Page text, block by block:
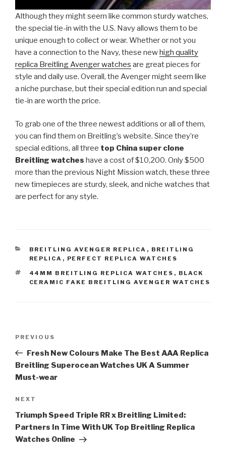
Although they might seem like common sturdy watches,
the special tie-in with the U.S. Navy allows them to be
unique enough to collect or wear. Whether or not you
have a connection to the Navy, these newhigh quality
replica Breitling Avenger watches are great pieces for
style and daily use. Overall, the Avenger might seem like
a niche purchase, but their special edition run and special
tie-in are worth the price.
To grab one of the three newest additions or all of them,
you can find them on Breitling’s website. Since they’re
special editions, all three top China super clone
Breitling watches have a cost of $10,200. Only $500
more than the previous Night Mission watch, these three
new timepieces are sturdy, sleek, and niche watches that
are perfect for any style.
CATEGORIES
BREITLING AVENGER REPLICA , BREITLING
REPLICA , PERFECT REPLICA WATCHES
TAGS
44MM BREITLING REPLICA WATCHES , BLACK
CERAMIC FAKE BREITLING AVENGER WATCHES
Previous
Post
PREVIOUS
Fresh New Colours Make The Best AAA Replica
Breitling Superocean Watches UK A Summer
Must-wear
Next
Post
NEXT
Triumph Speed Triple RR x Breitling Limited:
Partners In Time With UK Top Breitling Replica
Watches Online